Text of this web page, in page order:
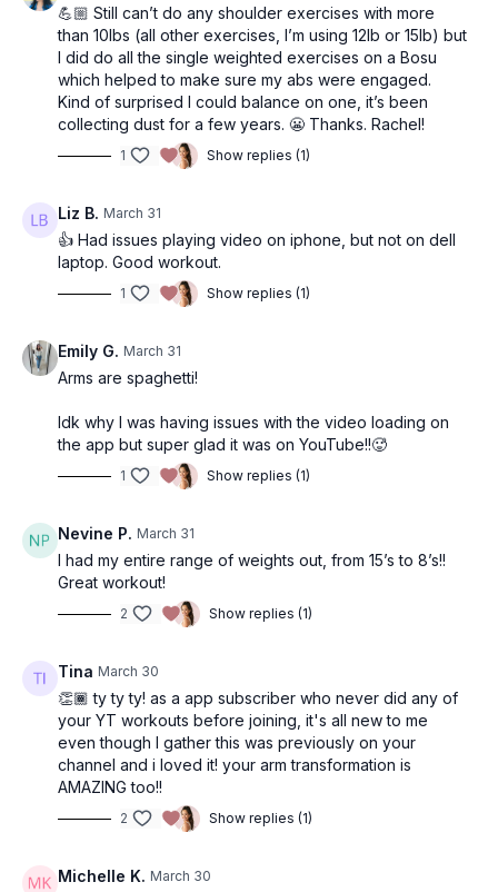
💪🏼 Still can’t do any shoulder exercises with more
than 10lbs (all other exercises, I’m using 12lb or 15lb) but
I did do all the single weighted exercises on a Bosu
which helped to make sure my abs were engaged.
Kind of surprised I could balance on one, it’s been
collecting dust for a few years. 😬 Thanks. Rachel!
1 Show replies (1)
Liz B. March 31
👍 Had issues playing video on iphone, but not on dell
laptop. Good workout.
1 Show replies (1)
Emily G. March 31
Arms are spaghetti!
Idk why I was having issues with the video loading on
the app but super glad it was on YouTube!!🥵
1 Show replies (1)
Nevine P. March 31
I had my entire range of weights out, from 15’s to 8’s!!
Great workout!
2 Show replies (1)
Tina March 30
👏🏾 ty ty ty! as a app subscriber who never did any of
your YT workouts before joining, it's all new to me
even though I gather this was previously on your
channel and i loved it! your arm transformation is
AMAZING too!!
2 Show replies (1)
Michelle K. March 30